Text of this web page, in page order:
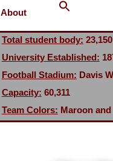
About
Total student body:
University Established:
Football Stadium: Davis
Capacity: 60,311
Team Colors: Maroon